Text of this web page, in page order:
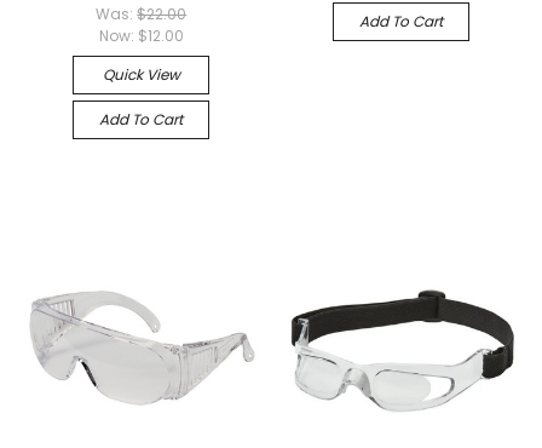
Was:$22.00
Now: $12.00
Quick View
Add To Cart
Add To Cart